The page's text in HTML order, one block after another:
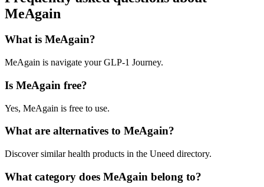
MeAgain
What is MeAgain?
MeAgain is navigate your GLP-1 Journey.
Is MeAgain free?
Yes, MeAgain is free to use.
What are alternatives to MeAgain?
Discover similar health products in the Uneed directory.
What category does MeAgain belong to?